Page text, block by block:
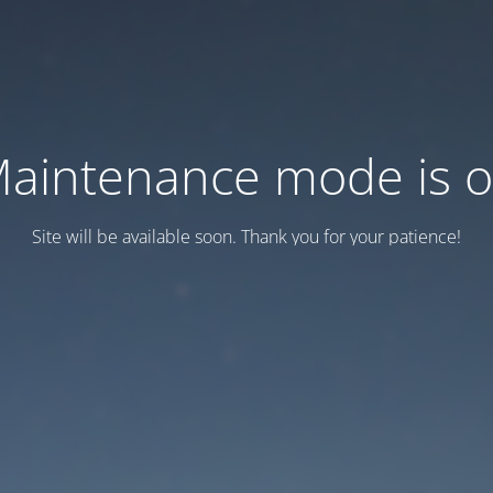
mode is
Site will be available soon. Thank you for your patience!